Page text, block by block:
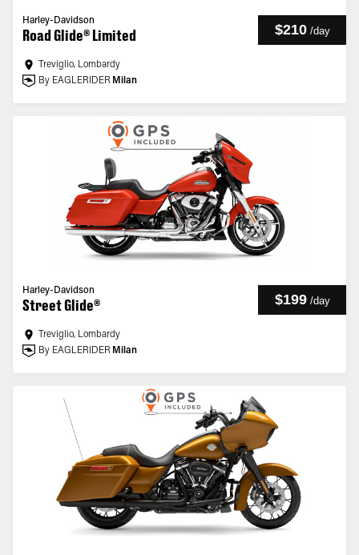
Harley-Davidson
Road Glide® Limited $210 /day
Treviglio, Lombardy
By EAGLERIDER Milan
Harley-Davidson
Street Glide® $199 /day
Treviglio, Lombardy
By EAGLERIDER Milan